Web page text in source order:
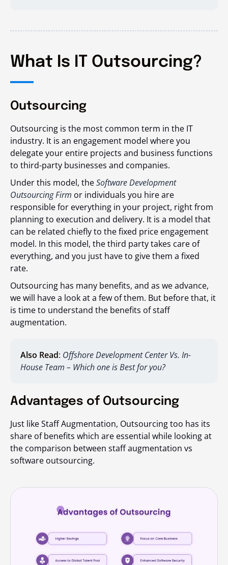
What Is IT Outsourcing?
Outsourcing
Outsourcing is the most common term in the IT
industry. It is an engagement model where you
delegate your entire projects and business functions
to third-party businesses and companies.
Under this model, theSoftware Development
Outsourcing Firm or individuals you hire are
responsible for everything in your project, right from
planning to execution and delivery. It is a model that
can be related chiefly to the fixed price engagement
model. In this model, the third party takes care of
everything, and you just have to give them a fixed
rate.
Outsourcing has many benefits, and as we advance,
we will have a look at a few of them. But before that, it
is time to understand the benefits of staff
augmentation.
Also Read: Offshore Development Center Vs. In-
House Team – Which one is Best for you?
Advantages of Outsourcing
Just like Staff Augmentation, Outsourcing too has its
share of benefits which are essential while looking at
the comparison between staff augmentation vs
software outsourcing.